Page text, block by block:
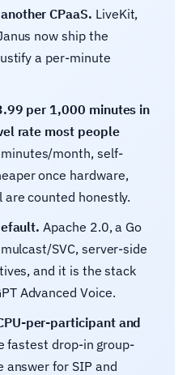
CPaaS. LiveKit,
now ship the
a per-minute
per 1,000 minutes in
rate most people
month, self-
once hardware,
counted honestly.
Apache 2.0, a Go
SVC, server-side
and it is the stack
Advanced Voice.
per-participant and
fastest drop-in group-
answer for SIP and